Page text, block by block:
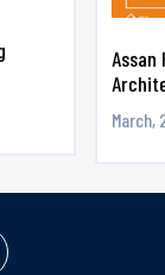
March,